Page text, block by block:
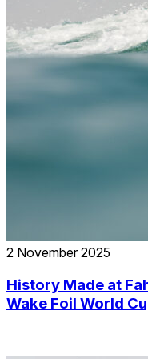
2 November 2025
History Made at
Wake Foil World